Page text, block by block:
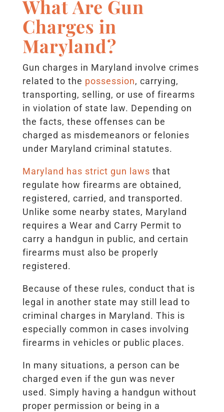
What Are Gun
Charges in
Maryland?
Gun charges in Maryland involve crimes
related to the possession, carrying,
transporting, selling, or use of firearms
in violation of state law. Depending on
the facts, these offenses can be
charged as misdemeanors or felonies
under Maryland criminal statutes.
Maryland has strict gun laws that
regulate how firearms are obtained,
registered, carried, and transported.
Unlike some nearby states, Maryland
requires a Wear and Carry Permit to
carry a handgun in public, and certain
firearms must also be properly
registered.
Because of these rules, conduct that is
legal in another state may still lead to
criminal charges in Maryland. This is
especially common in cases involving
firearms in vehicles or public places.
In many situations, a person can be
charged even if the gun was never
used. Simply having a handgun without
proper permission or being in a